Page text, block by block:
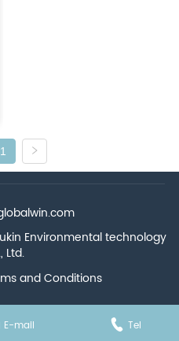
1
E-mail Tel
Environmental technology
Ltd.
and Conditions